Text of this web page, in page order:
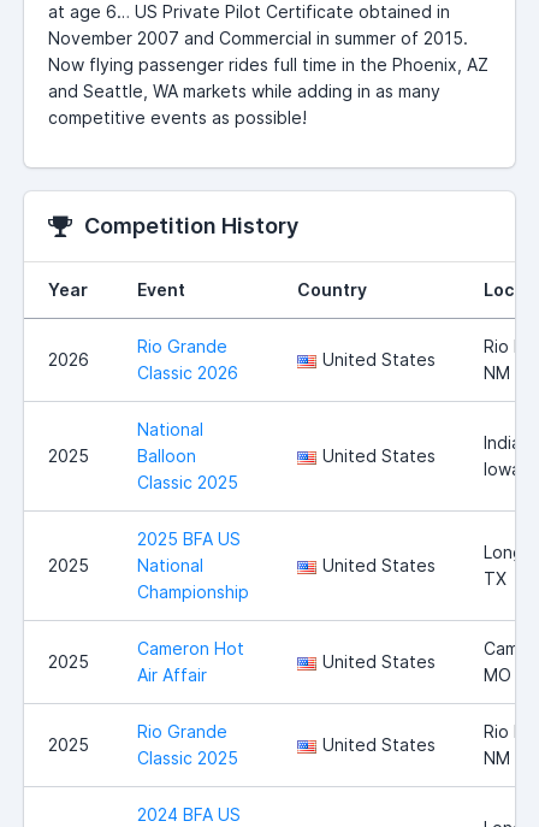
at age 6… US Private Pilot Certificate obtained in
November 2007 and Commercial in summer of 2015.
Now flying passenger rides full time in the Phoenix, AZ
and Seattle, WA markets while adding in as many
competitive events as possible!
Competition History
Year Event Country
2026
Rio Grande
Classic 2026
United States
Rio
NM
2025
National
Balloon
Classic 2025
United States
Iowa
2025
2025 BFA US
National
Championship
United States
TX
2025
Cameron Hot
Air Affair
United States
MO
2025
Rio Grande
Classic 2025
United States
Rio
NM
2024 BFA US